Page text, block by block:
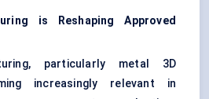
is Reshaping Approved
particularly metal 3D
increasingly relevant in